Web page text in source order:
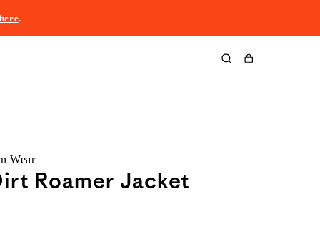
here.
Cart
Wear
Roamer Jacket